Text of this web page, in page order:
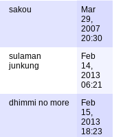
sakou
Mar
29,
2007
20:30
sulaman
junkung
Feb
14,
2013
06:21
dhimmi no more
Feb
15,
2013
18:23